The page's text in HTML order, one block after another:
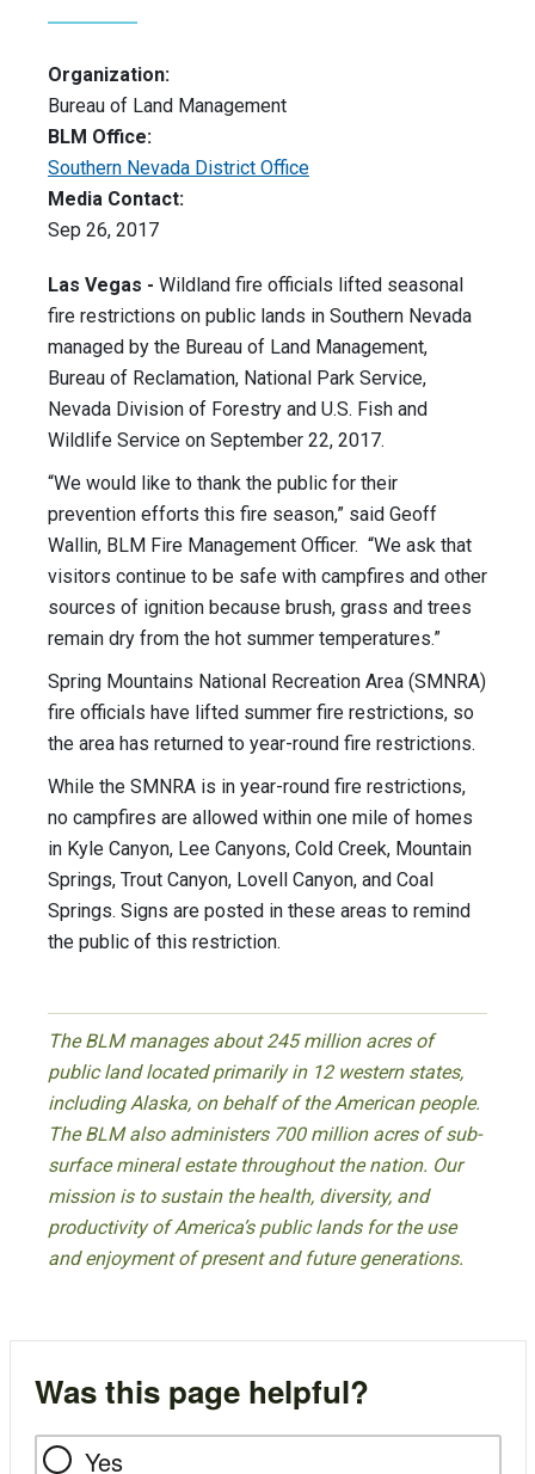
Organization:
Bureau of Land Management
BLM Office:
Southern Nevada District Office
Media Contact:
Sep 26, 2017
Las Vegas - Wildland fire officials lifted seasonal
fire restrictions on public lands in Southern Nevada
managed by the Bureau of Land Management,
Bureau of Reclamation, National Park Service,
Nevada Division of Forestry and U.S. Fish and
Wildlife Service on September 22, 2017.
“We would like to thank the public for their
prevention efforts this fire season,” said Geoff
Wallin, BLM Fire Management Officer. “We ask that
visitors continue to be safe with campfires and other
sources of ignition because brush, grass and trees
remain dry from the hot summer temperatures.”
Spring Mountains National Recreation Area (SMNRA)
fire officials have lifted summer fire restrictions, so
the area has returned to year-round fire restrictions.
While the SMNRA is in year-round fire restrictions,
no campfires are allowed within one mile of homes
in Kyle Canyon, Lee Canyons, Cold Creek, Mountain
Springs, Trout Canyon, Lovell Canyon, and Coal
Springs. Signs are posted in these areas to remind
the public of this restriction.
The BLM manages about 245 million acres of
public land located primarily in 12 western states,
including Alaska, on behalf of the American people.
The BLM also administers 700 million acres of sub-
surface mineral estate throughout the nation. Our
mission is to sustain the health, diversity, and
productivity of America’s public lands for the use
and enjoyment of present and future generations.
Was this page helpful?
Yes